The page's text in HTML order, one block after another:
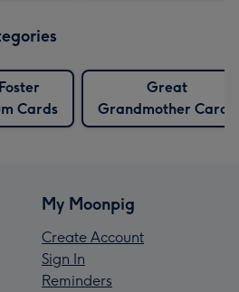
Foster
Cards
Great
Grandmother Cards
My Moonpig
Create Account
Sign In
Reminders